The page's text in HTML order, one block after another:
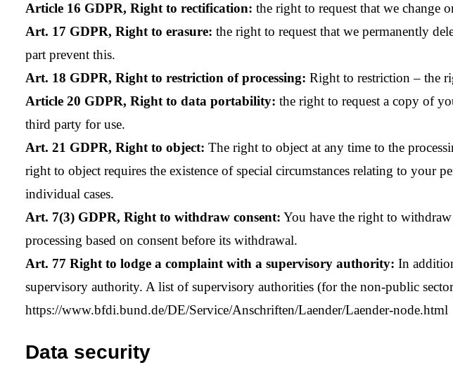
Article 16 GDPR, Right to rectification: the right to request that we change
Art. 17 GDPR, Right to erasure: the right to request that we permanently
part prevent this.
Art. 18 GDPR, Right to restriction of processing: Right to restriction – the
Article 20 GDPR, Right to data portability: the right to request a copy of
third party for use.
Art. 21 GDPR, Right to object: The right to object at any time to the
right to object requires the existence of special circumstances relating to
individual cases.
Art. 7(3) GDPR, Right to withdraw consent: You have the right to
processing based on consent before its withdrawal.
Art. 77 Right to lodge a complaint with a supervisory authority: In
supervisory authority. A list of supervisory authorities (for the non-public
https://www.bfdi.bund.de/DE/Service/Anschriften/Laender/Laender-node.html
Data security